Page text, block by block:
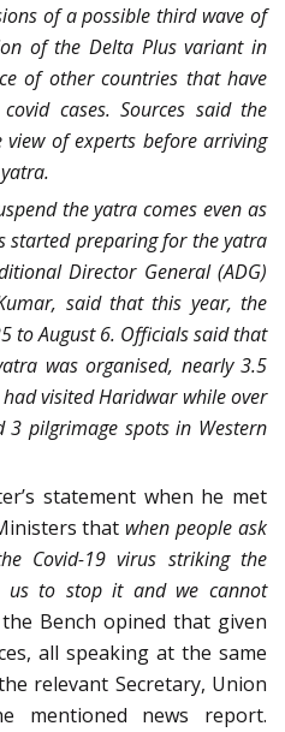
of a possible third wave of
of the Delta Plus variant in
of other countries that have
cases. Sources said the
of experts before arriving
the yatra comes even as
started preparing for the yatra
Director General (ADG)
said that this year, the
to August 6. Officials said that
was organised, nearly 3.5
visited Haridwar while over
pilgrimage spots in Western
statement when he met
that when people ask
Covid-19 virus striking the
us to stop it and we cannot
Bench opined that given
all speaking at the same
relevant Secretary, Union
mentioned news report.